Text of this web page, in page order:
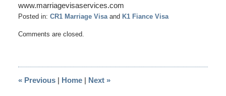
www.marriagevisaservices.com
Posted in: CR1 Marriage Visaand K1 Fiance Visa
January
pm
Comments are closed.
«Previous | Home | Next »